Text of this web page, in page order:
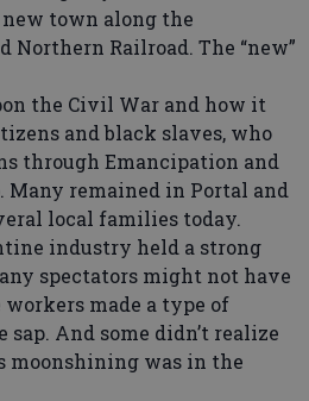
town along the
Northern Railroad. The “new”
the Civil War and how it
and black slaves, who
through Emancipation and
Many remained in Portal and
local families today.
industry held a strong
spectators might not have
made a type of
And some didn’t realize
moonshining was in the